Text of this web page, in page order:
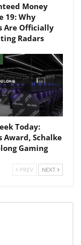
Money
19: Why
Are Officially
Radars
Today:
Award, Schalke
Gaming
PREV NEXT